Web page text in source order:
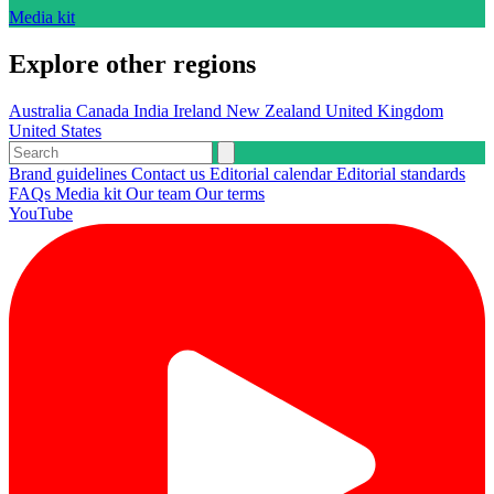
Media kit
Explore other regions
Australia Canada India Ireland New Zealand United Kingdom
United States
Brand guidelines Contact us Editorial calendarEditorial standards
FAQs Media kit Our team Our terms
YouTube